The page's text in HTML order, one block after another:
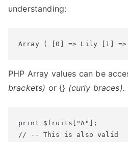
understanding:
Array ( [0] => Lily [1] =>
PHP Array values can be
brackets) or {} (curly braces).
print $fruits["A"];
// -- This is also valid